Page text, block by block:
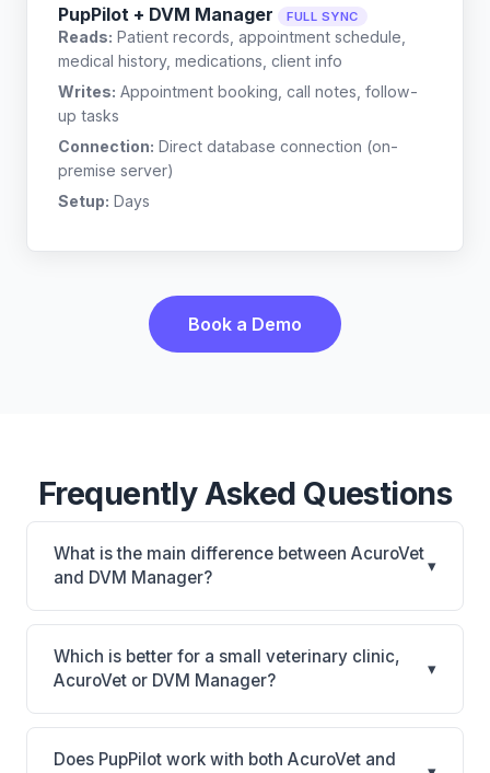
PupPilot + DVM Manager FULL SYNC
Reads: Patient records, appointment schedule,
medical history, medications, client info
Writes: Appointment booking, call notes, follow-
up tasks
Connection: Direct database connection (on-
premise server)
Setup: Days
Book a Demo
Frequently Asked Questions
What is the main difference between AcuroVet
and DVM Manager?
▾
AcuroVet is AcuroVet: cloud-based, mobile-friendly.
DVM Manager is DVM Manager: on-premise. The
best choice depends on your clinic's size, specialty,
and workflow preferences.
Which is better for a small veterinary clinic,
AcuroVet or DVM Manager?
▾
It depends on your priorities. AcuroVet is best for
Practices looking for a cloud practice management
Does PupPilot work with both AcuroVet and